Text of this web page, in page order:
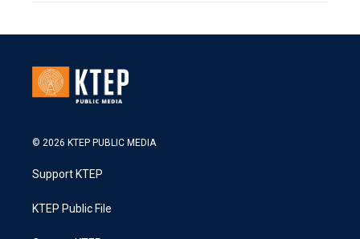
© 2026 KTEP PUBLIC MEDIA
Support KTEP
KTEP Public File